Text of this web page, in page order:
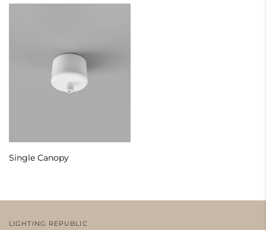
Single Canopy
LIGHTING REPUBLIC